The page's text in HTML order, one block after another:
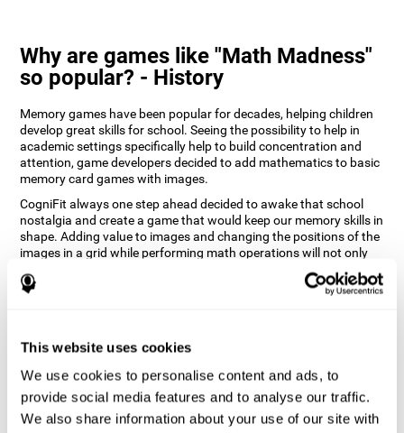
This website uses cookies
We use cookies to personalise content and ads, to
provide social media features and to analyse our traffic.
We also share information about your use of our site with
Why are games like "Math Madness"
so popular? - History
Memory games have been popular for decades, helping children
develop great skills for school. Seeing the possibility to help in
academic settings specifically help to build concentration and
attention, game developers decided to add mathematics to basic
memory card games with images.
CogniFit always one step ahead decided to awake that school
nostalgia and create a game that would keep our memory skills in
shape. Adding value to images and changing the positions of the
images in a grid while performing math operations will not only
keep the user entertained but will also help their recognition.
How does the "Math Madness" mind
The Math Madness game seeks to stimulate skills related to
auditory perception and recognition. Repeatedly playing and
consistently training games like CogniFit's Math Madness
stimulates a specific neural activation pattern which helps neural
circuits reorganize and recover weakened or damaged cognitive